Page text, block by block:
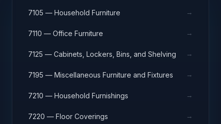
7105 — Household Furniture →
7110 — Office Furniture →
7125 — Cabinets, Lockers, Bins, and Shelving →
7195 — Miscellaneous Furniture and Fixtures →
7210 — Household Furnishings →
7220 — Floor Coverings →